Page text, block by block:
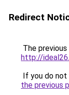
Redirect
The
http://
If you do
the previous